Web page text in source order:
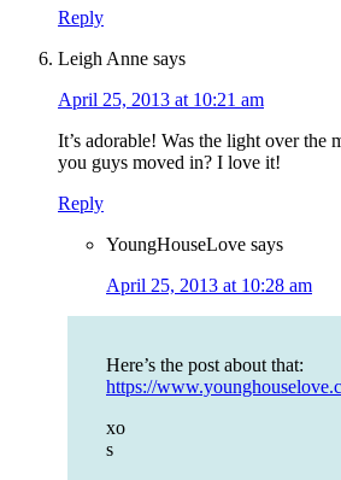
Reply
Leigh Anne says
April 25, 2013 at 10:21 am
It’s adorable! Was the light over the
you guys moved in? I love it!
Reply
YoungHouseLove says
April 25, 2013 at 10:28 am
Here’s the post about that:
https://
xo
s